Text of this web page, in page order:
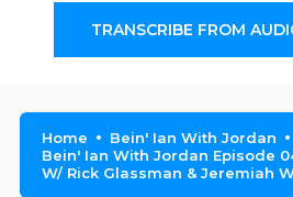
TRANSCRIBE FROM
Home
Bein' Ian With Jordan
Bein' Ian With Jordan Episode
W/ Rick Glassman & Jeremiah